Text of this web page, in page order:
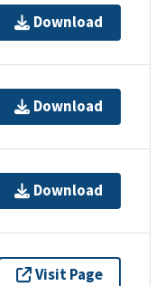
Download
Download
Download
Visit Page